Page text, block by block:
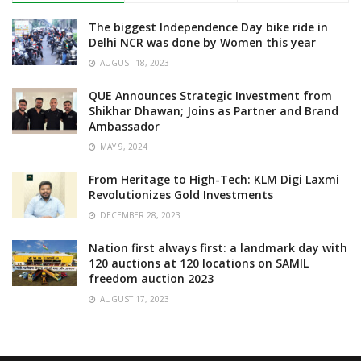
The biggest Independence Day bike ride in
Delhi NCR was done by Women this year
AUGUST 18, 2023
QUE Announces Strategic Investment from
Shikhar Dhawan; Joins as Partner and Brand
Ambassador
MAY 9, 2024
From Heritage to High-Tech: KLM Digi Laxmi
Revolutionizes Gold Investments
DECEMBER 28, 2023
Nation first always first: a landmark day with
120 auctions at 120 locations on SAMIL
freedom auction 2023
AUGUST 17, 2023